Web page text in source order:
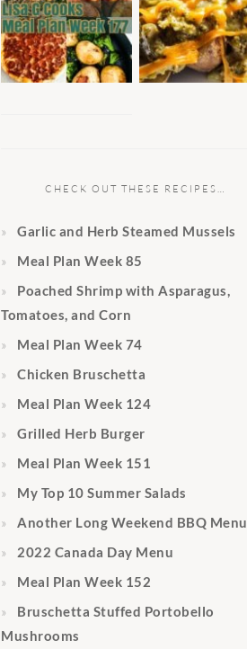
CHECK OUT THESE RECIPES…
Garlic and Herb Steamed Mussels
Meal Plan Week 85
Poached Shrimp with Asparagus,
Tomatoes, and Corn
Meal Plan Week 74
Chicken Bruschetta
Meal Plan Week 124
Grilled Herb Burger
Meal Plan Week 151
My Top 10 Summer Salads
Another Long Weekend BBQ Menu
2022 Canada Day Menu
Meal Plan Week 152
Bruschetta Stuffed Portobello
Mushrooms